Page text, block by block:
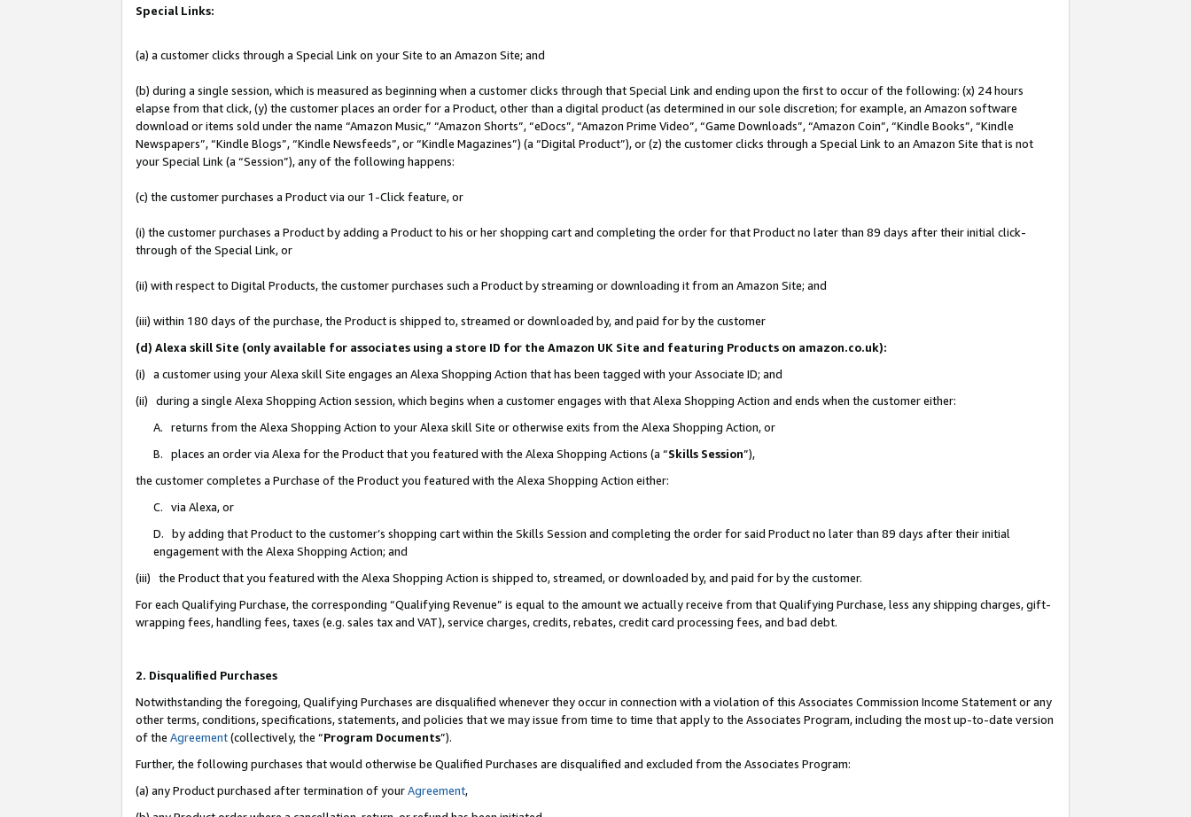
Special Links:
(a) a customer clicks through a Special Link on your Site to an Amazon Site; and
(b) during a single session, which is measured as beginning when a customer clicks through that Special Link and ending upon the first to occur of the following: (x) 24 hours
elapse from that click, (y) the customer places an order for a Product, other than a digital product (as determined in our sole discretion; for example, an Amazon software
download or items sold under the name “Amazon Music,” “Amazon Shorts”, “eDocs”, “Amazon Prime Video”, “Game Downloads”, “Amazon Coin”, “Kindle Books”, “Kindle
Newspapers”, “Kindle Blogs”, “Kindle Newsfeeds”, or “Kindle Magazines”) (a “Digital Product”), or (z) the customer clicks through a Special Link to an Amazon Site that is not
your Special Link (a “Session”), any of the following happens:
(c) the customer purchases a Product via our 1-Click feature, or
(i) the customer purchases a Product by adding a Product to his or her shopping cart and completing the order for that Product no later than 89 days after their initial click-
through of the Special Link, or
(ii) with respect to Digital Products, the customer purchases such a Product by streaming or downloading it from an Amazon Site; and
(iii) within 180 days of the purchase, the Product is shipped to, streamed or downloaded by, and paid for by the customer
(d) Alexa skill Site (only available for associates using a store ID for the Amazon UK Site and featuring Products on amazon.co.uk):
(i) a customer using your Alexa skill Site engages an Alexa Shopping Action that has been tagged with your Associate ID; and
(ii) during a single Alexa Shopping Action session, which begins when a customer engages with that Alexa Shopping Action and ends when the customer either:
A. returns from the Alexa Shopping Action to your Alexa skill Site or otherwise exits from the Alexa Shopping Action, or
B. places an order via Alexa for the Product that you featured with the Alexa Shopping Actions (a “Skills Session”),
the customer completes a Purchase of the Product you featured with the Alexa Shopping Action either:
C. via Alexa, or
D. by adding that Product to the customer’s shopping cart within the Skills Session and completing the order for said Product no later than 89 days after their initial
engagement with the Alexa Shopping Action; and
(iii) the Product that you featured with the Alexa Shopping Action is shipped to, streamed, or downloaded by, and paid for by the customer.
For each Qualifying Purchase, the corresponding “Qualifying Revenue” is equal to the amount we actually receive from that Qualifying Purchase, less any shipping charges, gift-
wrapping fees, handling fees, taxes (e.g. sales tax and VAT), service charges, credits, rebates, credit card processing fees, and bad debt.
2. Disqualified Purchases
Notwithstanding the foregoing, Qualifying Purchases are disqualified whenever they occur in connection with a violation of this Associates Commission Income Statement or any
other terms, conditions, specifications, statements, and policies that we may issue from time to time that apply to the Associates Program, including the most up-to-date version
of the Agreement(collectively, the “Program Documents”).
Further, the following purchases that would otherwise be Qualified Purchases are disqualified and excluded from the Associates Program:
(a) any Product purchased after termination of yourAgreement,